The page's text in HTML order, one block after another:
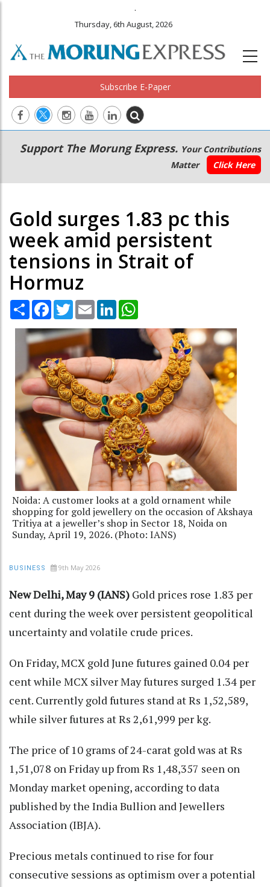
.
Thursday, 6th August, 2026
Subscribe E-Paper
Main
navigation
Secondary
Menu
Support The Morung Express. Your Contributions
Matter
Click Here
Gold surges 1.83 pc this
week amid persistent
tensions in Strait of
Hormuz
Share Facebook
TwitterEmail LinkedIn
Noida: A customer looks at a gold ornament while
shopping for gold jewellery on the occasion of Akshaya
Tritiya at a jeweller’s shop in Sector 18, Noida on
Sunday, April 19, 2026. (Photo: IANS)
BUSINESS 9th May 2026
New Delhi, May 9 (IANS) Gold prices rose 1.83 per
cent during the week over persistent geopolitical
uncertainty and volatile crude prices.
On Friday, MCX gold June futures gained 0.04 per
cent while MCX silver May futures surged 1.34 per
cent. Currently gold futures stand at Rs 1,52,589,
while silver futures at Rs 2,61,999 per kg.
The price of 10 grams of 24-carat gold was at Rs
1,51,078 on Friday up from Rs 1,48,357 seen on
Monday market opening, according to data
published by the India Bullion and Jewellers
Association (IBJA).
Precious metals continued to rise for four
consecutive sessions as optimism over a potential